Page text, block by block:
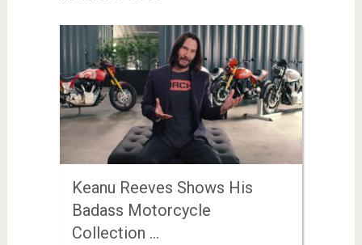
Keanu Reeves Shows His
Badass Motorcycle
Collection …